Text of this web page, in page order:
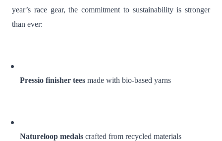
year’s race gear, the commitment to sustainability is stronger
than ever:
Pressio finisher tees made with bio-based yarns
Natureloop medals crafted from recycled materials